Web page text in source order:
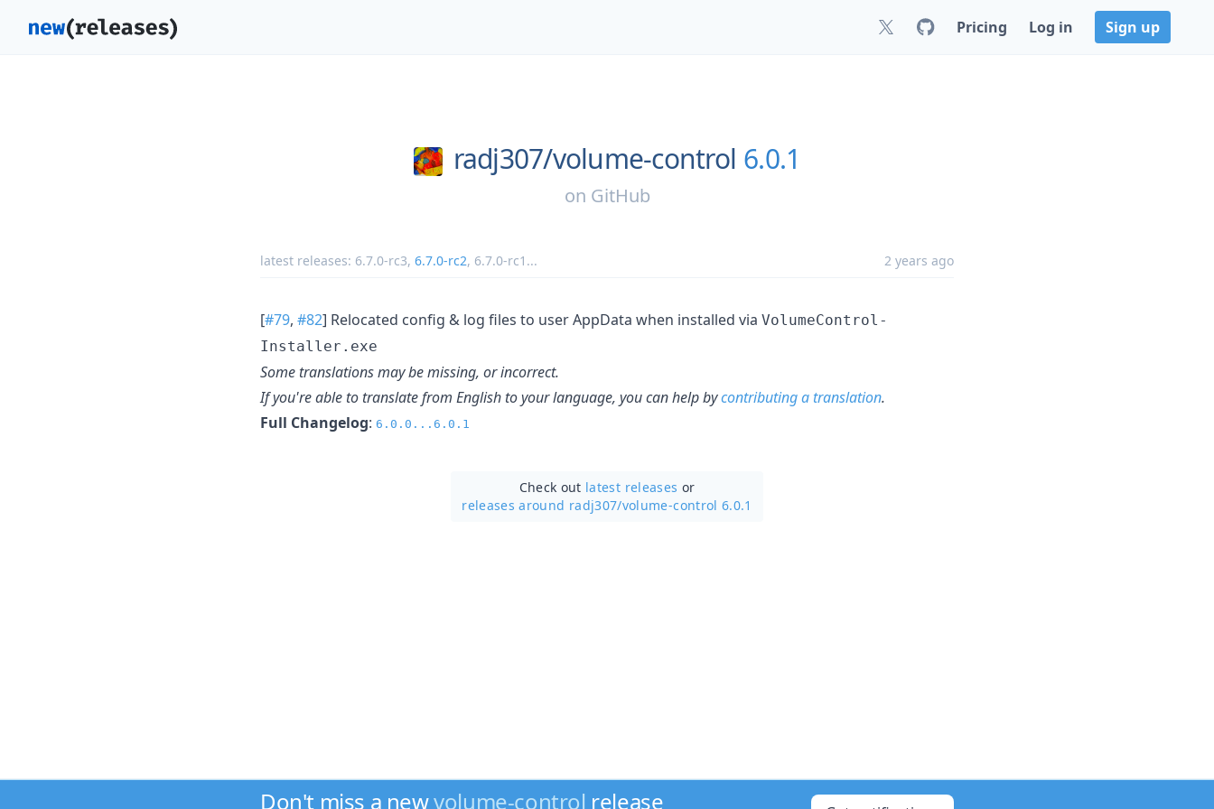
Pricing Log in Sign up
radj307/volume-control 6.0.1
on GitHub
latest releases: 6.7.0-rc3, 6.7.0-rc2, 6.7.0-rc1 ... 2 years ago
[#79, #82] Relocated config & log files to user AppData when installed via VolumeControl-
Installer.exe
Some translations may be missing, or incorrect.
If you're able to translate from English to your language, you can help bycontributing a translation.
Full Changelog: 6.0.0...6.0.1
Check out latest releases or
releases around radj307/volume-control 6.0.1
Don't miss a newvolume-control release